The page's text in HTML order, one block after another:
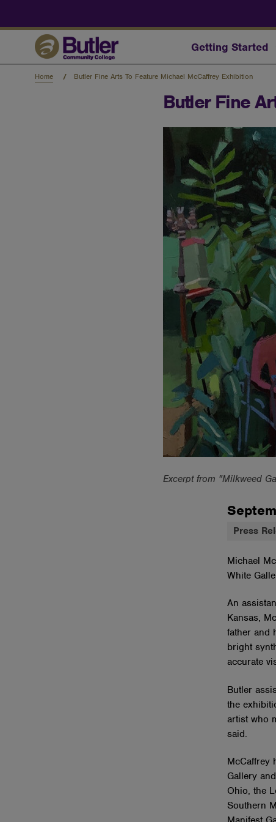
main
content
Getting Started
Home Butler Fine Arts To Feature Michael McCaffrey Exhibition
Butler Fine
Excerpt from "Milkweed
Press
Michael
White
An
Kansas,
father and
bright
accurate
Butler
the
artist who
said.
McCaffrey
Gallery
Ohio, the
Southern